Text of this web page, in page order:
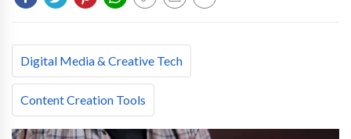
Digital Media & Creative Tech
Content Creation Tools